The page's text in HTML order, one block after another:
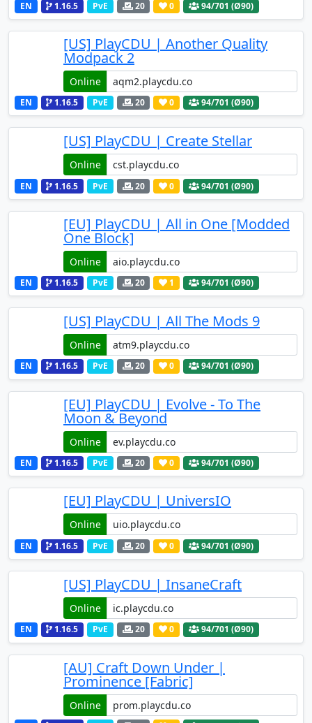
EN 1.16.5 PvE 20 0 94/701 (Ø90)
[US] PlayCDU | Another Quality
Modpack 2
Online
EN 1.16.5 PvE 20 0 94/701 (Ø90)
[US] PlayCDU | Create Stellar
Online
EN 1.16.5 PvE 20 0 94/701 (Ø90)
[EU] PlayCDU | All in One [Modded
One Block]
Online
EN 1.16.5 PvE 20 1 94/701 (Ø90)
[US] PlayCDU | All The Mods 9
Online
EN 1.16.5 PvE 20 0 94/701 (Ø90)
[EU] PlayCDU | Evolve - To The
Moon & Beyond
Online
EN 1.16.5 PvE 20 0 94/701 (Ø90)
[EU] PlayCDU | UniversIO
Online
EN 1.16.5 PvE 20 0 94/701 (Ø90)
[US] PlayCDU | InsaneCraft
Online
EN 1.16.5 PvE 20 0 94/701 (Ø90)
[AU] Craft Down Under |
Prominence [Fabric]
Online